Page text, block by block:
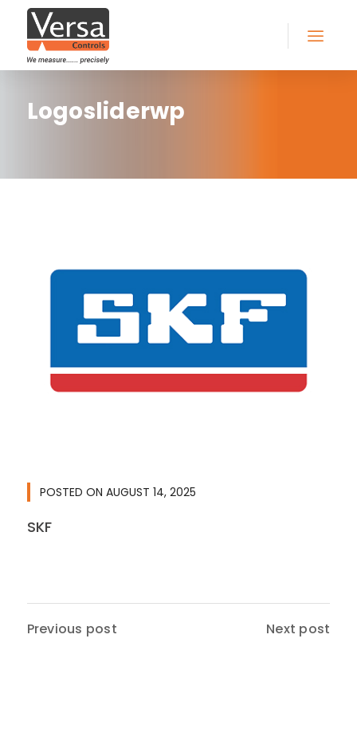
Logosliderwp
POSTED ON AUGUST 14, 2025
SKF
Previous post Next post